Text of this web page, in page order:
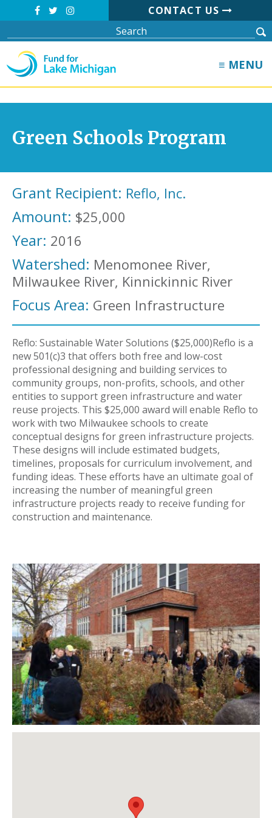
CONTACT US
≡ MENU
Green Schools Program
Grant Recipient: Reflo, Inc.
Amount: $25,000
Year: 2016
Watershed: Menomonee River,
Milwaukee River, Kinnickinnic River
Focus Area: Green Infrastructure
Reflo: Sustainable Water Solutions ($25,000)Reflo is a
new 501(c)3 that offers both free and low-cost
professional designing and building services to
community groups, non-profits, schools, and other
entities to support green infrastructure and water
reuse projects. This $25,000 award will enable Reflo to
work with two Milwaukee schools to create
conceptual designs for green infrastructure projects.
These designs will include estimated budgets,
timelines, proposals for curriculum involvement, and
funding ideas. These efforts have an ultimate goal of
increasing the number of meaningful green
infrastructure projects ready to receive funding for
construction and maintenance.